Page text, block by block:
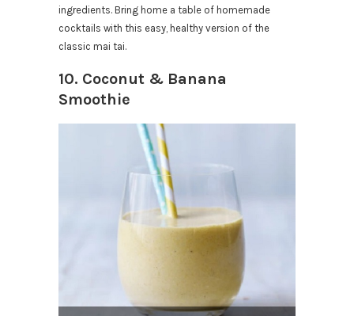
ingredients. Bring home a table of homemade
cocktails with this easy, healthy version of the
classic mai tai.
10. Coconut & Banana
Smoothie